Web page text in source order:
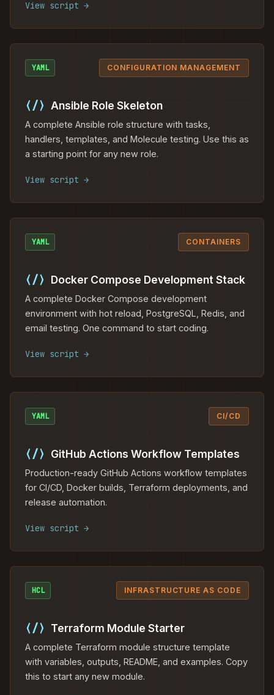
View script →
YAML CONFIGURATION MANAGEMENT
⟨/⟩ Ansible Role Skeleton
A complete Ansible role structure with tasks,
handlers, templates, and Molecule testing. Use this as
a starting point for any new role.
View script →
YAML CONTAINERS
⟨/⟩ Docker Compose Development Stack
A complete Docker Compose development
environment with hot reload, PostgreSQL, Redis, and
email testing. One command to start coding.
View script →
YAML CI/CD
⟨/⟩ GitHub Actions Workflow Templates
Production-ready GitHub Actions workflow templates
for CI/CD, Docker builds, Terraform deployments, and
release automation.
View script →
HCL INFRASTRUCTURE AS CODE
⟨/⟩ Terraform Module Starter
A complete Terraform module structure template
with variables, outputs, README, and examples. Copy
this to start any new module.